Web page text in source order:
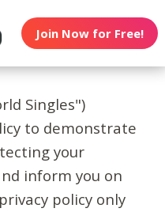
Join Now for Free!
Singles")
to demonstrate
your
inform you on
policy only